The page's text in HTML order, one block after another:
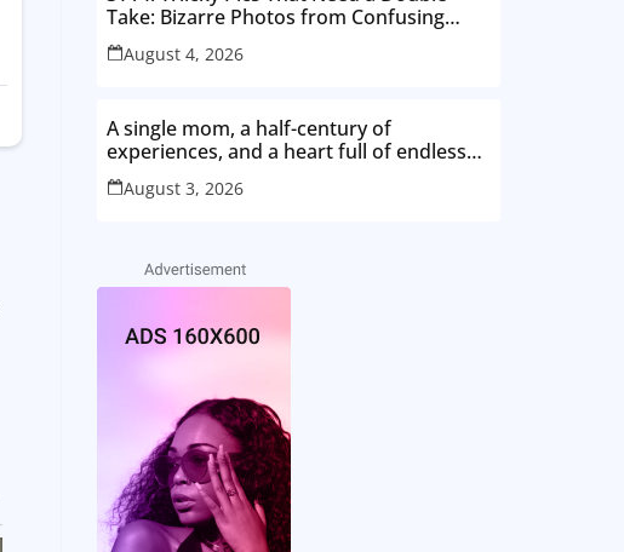
Take: Bizarre Photos from Confusing
Perspectives
August 4, 2026
A single mom, a half-century of
experiences, and a heart full of endless
love. Here’s to thriving in my 50s
August 3, 2026